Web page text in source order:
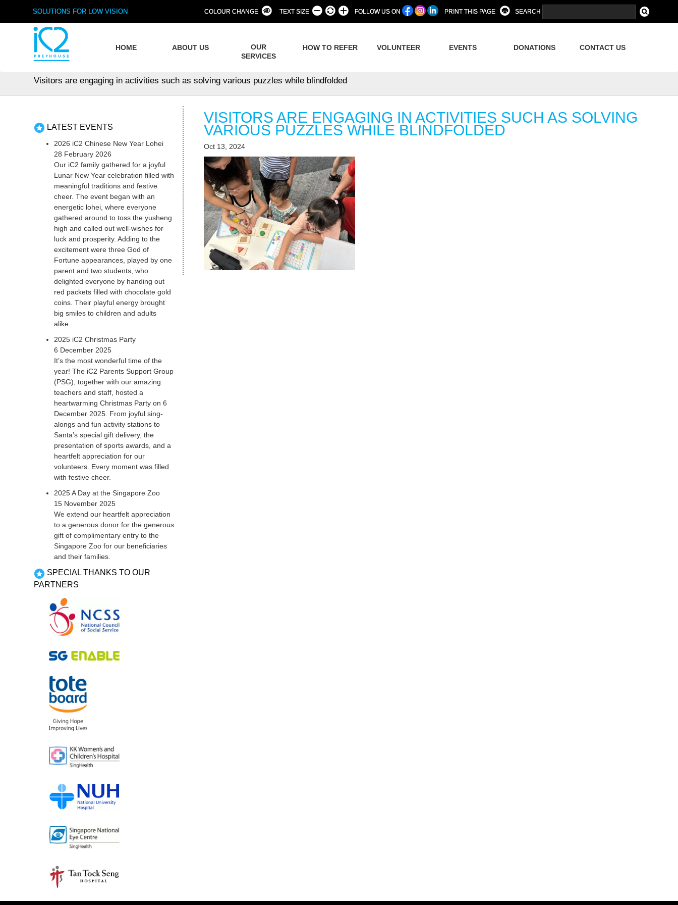
SOLUTIONS FOR LOW VISION COLOUR CHANGE TEXT SIZE FOLLOW US ON PRINT THIS PAGE SEARCH
HOME ABOUT US
OUR
SERVICES
HOW TO REFER VOLUNTEER EVENTS DONATIONS CONTACT US
Visitors are engaging in activities such as solving various puzzles while blindfolded
VISITORS ARE ENGAGING IN ACTIVITIES SUCH AS SOLVING
VARIOUS PUZZLES WHILE BLINDFOLDED
Oct 13, 2024
LATEST EVENTS
2026 iC2 Chinese New Year Lohei
28 February 2026
Our iC2 family gathered for a joyful
Lunar New Year celebration filled with
meaningful traditions and festive
cheer. The event began with an
energetic lohei, where everyone
gathered around to toss the yusheng
high and called out well-wishes for
luck and prosperity. Adding to the
excitement were three God of
Fortune appearances, played by one
parent and two students, who
delighted everyone by handing out
red packets filled with chocolate gold
coins. Their playful energy brought
big smiles to children and adults
alike.
2025 iC2 Christmas Party
6 December 2025
It’s the most wonderful time of the
year! The iC2 Parents Support Group
(PSG), together with our amazing
teachers and staff, hosted a
heartwarming Christmas Party on 6
December 2025. From joyful sing-
alongs and fun activity stations to
Santa’s special gift delivery, the
presentation of sports awards, and a
heartfelt appreciation for our
volunteers. Every moment was filled
with festive cheer.
2025 A Day at the Singapore Zoo
15 November 2025
We extend our heartfelt appreciation
to a generous donor for the generous
gift of complimentary entry to the
Singapore Zoo for our beneficiaries
and their families.
SPECIAL THANKS TO OUR
PARTNERS